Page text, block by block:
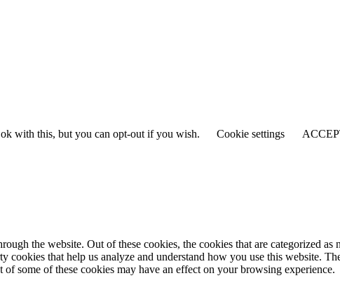
with this, but you can opt-out if you wish. Cookie settings
the website. Out of these cookies, the cookies that are categorized as
that help us analyze and understand how you use this website.
some of these cookies may have an effect on your browsing experience.